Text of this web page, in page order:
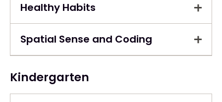
Healthy Habits
Spatial Sense and Coding
Kindergarten